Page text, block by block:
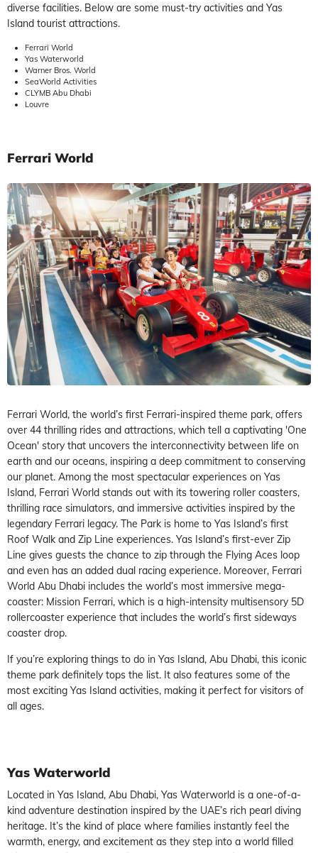
diverse facilities. Below are some must-try activities and Yas
Island tourist attractions.
Ferrari World
Yas Waterworld
Warner Bros. World
SeaWorld Activities
CLYMB Abu Dhabi
Louvre
Ferrari World
Ferrari World, the world’s first Ferrari-inspired theme park, offers
over 44 thrilling rides and attractions, which tell a captivating 'One
Ocean' story that uncovers the interconnectivity between life on
earth and our oceans, inspiring a deep commitment to conserving
our planet. Among the most spectacular experiences on Yas
Island, Ferrari World stands out with its towering roller coasters,
thrilling race simulators, and immersive activities inspired by the
legendary Ferrari legacy. The Park is home to Yas Island’s first
Roof Walk and Zip Line experiences. Yas Island’s first-ever Zip
Line gives guests the chance to zip through the Flying Aces loop
and even has an added dual racing experience. Moreover, Ferrari
World Abu Dhabi includes the world’s most immersive mega-
coaster: Mission Ferrari, which is a high-intensity multisensory 5D
rollercoaster experience that includes the world’s first sideways
coaster drop.
If you’re exploring things to do in Yas Island, Abu Dhabi, this iconic
theme park definitely tops the list. It also features some of the
most exciting Yas Island activities, making it perfect for visitors of
all ages.
Yas Waterworld
Located in Yas Island, Abu Dhabi, Yas Waterworld is a one-of-a-
kind adventure destination inspired by the UAE’s rich pearl diving
heritage. It’s the kind of place where families instantly feel the
warmth, energy, and excitement as they step into a world filled